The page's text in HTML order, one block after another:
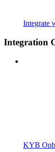
Integrate
Integration
KYB